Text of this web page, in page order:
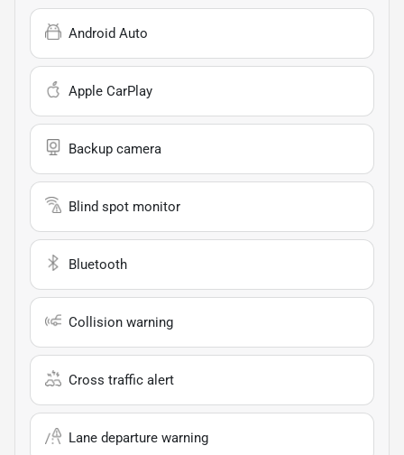
Android Auto
Apple CarPlay
Backup camera
Blind spot monitor
Bluetooth
Collision warning
Cross traffic alert
Lane departure warning